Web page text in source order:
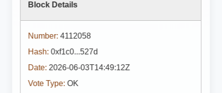
Block Details
Number: 4112058
Hash: 0xf1c0...527d
Date: 2026-06-03T14:49:12Z
Vote Type: OK